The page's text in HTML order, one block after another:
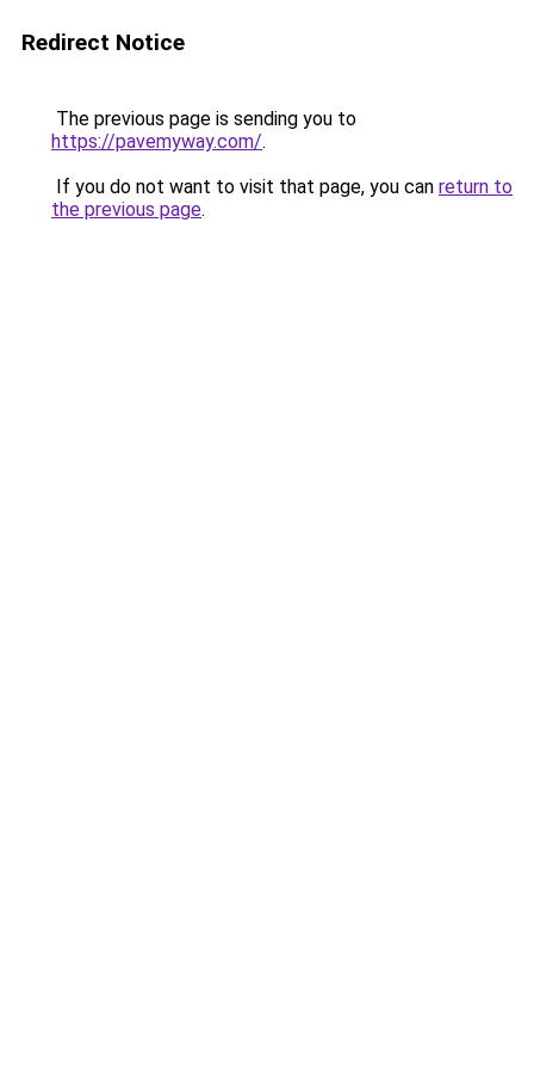
Redirect Notice
The previous page is sending you to
https://pavemyway.com/.
If you do not want to visit that page, you can return to
the previous page.